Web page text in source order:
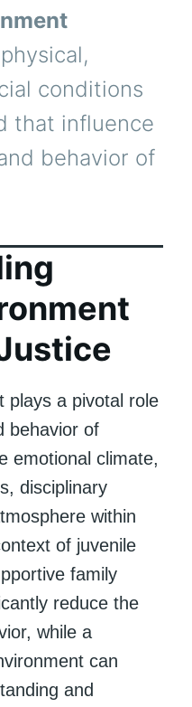
conditions
that influence
behavior of
plays a pivotal role
behavior of
emotional climate,
disciplinary
within
of juvenile
family
reduce the
while a
can
and